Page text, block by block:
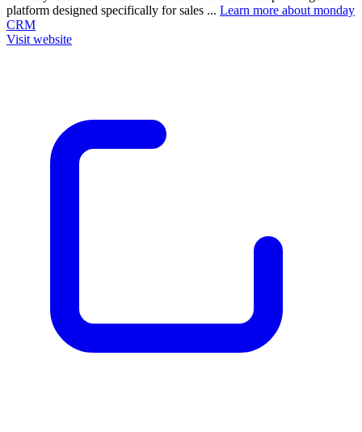
platform designed specifically for sales ... Learn more about monday
CRM
Visit website